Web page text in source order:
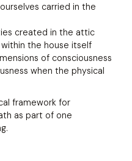
carried in the
created in the attic
the house itself
of consciousness
when the physical
framework for
as part of one